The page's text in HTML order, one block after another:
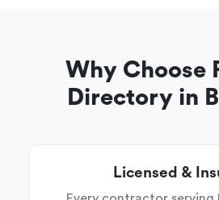
Why Choose
Directory in
Licensed &